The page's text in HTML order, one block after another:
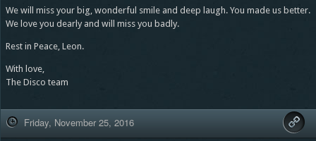
We will miss your big, wonderful smile and deep laugh. You made us better.
We love you dearly and will miss you badly.
Rest in Peace, Leon.
With love,
The Disco team
Friday, November 25, 2016